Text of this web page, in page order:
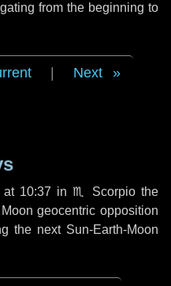
from the beginning to
Next
at 10:37 in♏ Scorpiothe
geocentric opposition
the next Sun-Earth-Moon